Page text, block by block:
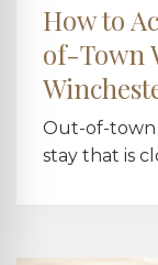
How to
of-Town
Out-of-town
stay that is